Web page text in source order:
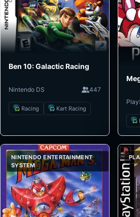
Ben 10: Galactic Racing
Nintendo DS 447
Racing Kart Racing
NINTENDO ENTERTAINMENT
SYSTEM